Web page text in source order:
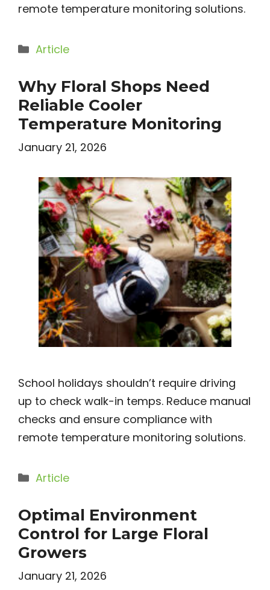
remote temperature monitoring solutions.
Categories
Article
Why Floral Shops Need
Reliable Cooler
Temperature Monitoring
January 21, 2026
School holidays shouldn’t require driving
up to check walk-in temps. Reduce manual
checks and ensure compliance with
remote temperature monitoring solutions.
Categories
Article
Optimal Environment
Control for Large Floral
Growers
January 21, 2026